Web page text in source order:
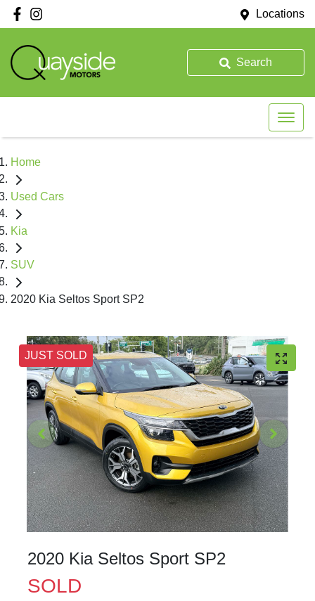
Locations
Search
Home
Used Cars
Kia
SUV
2020 Kia Seltos Sport SP2
JUST SOLD
2020 Kia Seltos Sport SP2
SOLD